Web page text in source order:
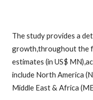
The study provides a
growth,throughout the
estimates (in US$
include North America
Middle East & Africa